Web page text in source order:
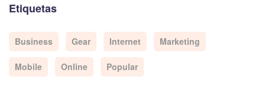
Etiquetas
Business Gear Internet Marketing
Mobile Online Popular